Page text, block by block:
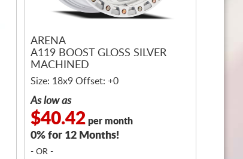
ARENA
A119 BOOST GLOSS SILVER
MACHINED
Size: 18x9 Offset: +0
As low as
$40.42 per month
0% for 12 Months!
- OR -